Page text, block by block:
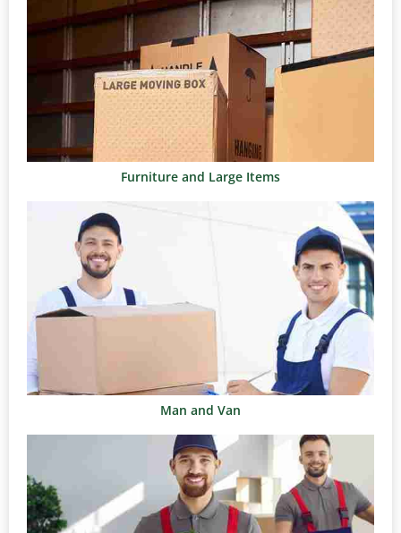
Furniture and Large Items
Man and Van